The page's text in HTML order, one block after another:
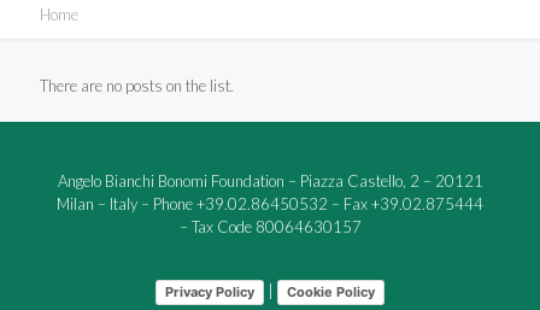
Home
There are no posts on the list.
Angelo Bianchi Bonomi Foundation – Piazza Castello, 2 – 20121
Milan – Italy – Phone +39.02.86450532 – Fax +39.02.875444
– Tax Code 80064630157
Privacy Policy Cookie Policy